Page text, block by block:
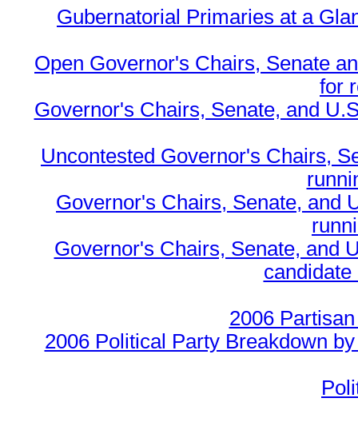
Gubernatorial Primaries at a
Open Governor's Chairs, Senate
for
Governor's Chairs, Senate, and
Uncontested Governor's Chairs,
Governor's Chairs, Senate, and
Governor's Chairs, Senate, and
2006
2006 Political Party Breakdown